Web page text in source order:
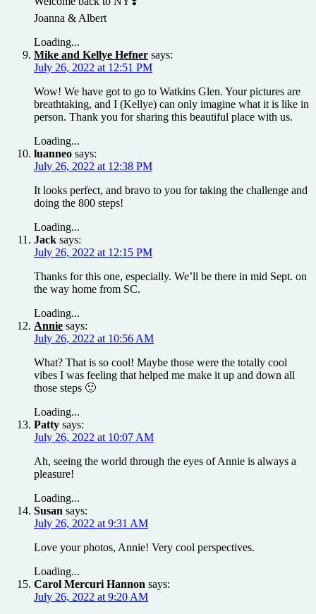
Joanna & Albert
Loading...
Mike and Kellye Hefner says:
July 26, 2022 at 12:51 PM
Wow! We have got to go to Watkins Glen. Your pictures are
breathtaking, and I (Kellye) can only imagine what it is like in
person. Thank you for sharing this beautiful place with us.
Loading...
luanneo says:
July 26, 2022 at 12:38 PM
It looks perfect, and bravo to you for taking the challenge and
doing the 800 steps!
Loading...
Jack says:
July 26, 2022 at 12:15 PM
Thanks for this one, especially. We’ll be there in mid Sept. on
the way home from SC.
Loading...
Annie says:
July 26, 2022 at 10:56 AM
What? That is so cool! Maybe those were the totally cool
vibes I was feeling that helped me make it up and down all
those steps 🙂
Loading...
Patty says:
July 26, 2022 at 10:07 AM
Ah, seeing the world through the eyes of Annie is always a
pleasure!
Loading...
Susan says:
July 26, 2022 at 9:31 AM
Love your photos, Annie! Very cool perspectives.
Loading...
Carol Mercuri Hannon says:
July 26, 2022 at 9:20 AM